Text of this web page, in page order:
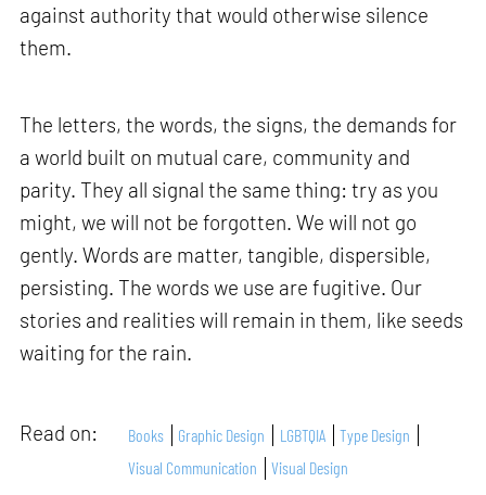
against authority that would otherwise silence
them.
The letters, the words, the signs, the demands for
a world built on mutual care, community and
parity. They all signal the same thing: try as you
might, we will not be forgotten. We will not go
gently. Words are matter, tangible, dispersible,
persisting. The words we use are fugitive. Our
stories and realities will remain in them, like seeds
waiting for the rain.
Read on: Books Graphic Design LGBTQIA
Type Design
Visual Communication
Visual Design